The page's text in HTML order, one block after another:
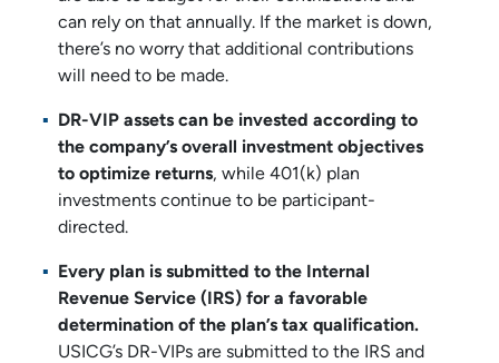
can rely on that annually. If the market is down,
there’s no worry that additional contributions
will need to be made.
DR-VIP assets can be invested according to
the company’s overall investment objectives
to optimize returns, while 401(k) plan
investments continue to be participant-
directed.
Every plan is submitted to the Internal
Revenue Service (IRS) for a favorable
determination of the plan’s tax qualification.
USICG’s DR-VIPs are submitted to the IRS and